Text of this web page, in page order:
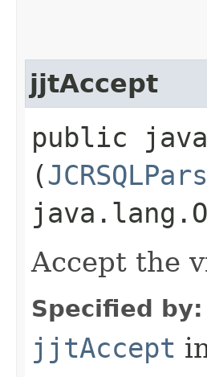
jjtAccept
public
(
Accept the
Specified by:
jjtAccept